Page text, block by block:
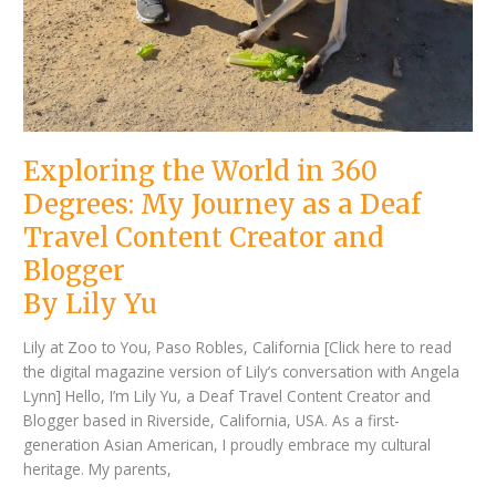
Exploring the World in 360
Degrees: My Journey as a Deaf
Travel Content Creator and
Blogger
By Lily Yu
Lily at Zoo to You, Paso Robles, California [Click here to read
the digital magazine version of Lily’s conversation with Angela
Lynn] Hello, I’m Lily Yu, a Deaf Travel Content Creator and
Blogger based in Riverside, California, USA. As a first-
generation Asian American, I proudly embrace my cultural
heritage. My parents,